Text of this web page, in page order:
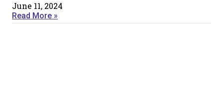
June 11, 2024
Read More »